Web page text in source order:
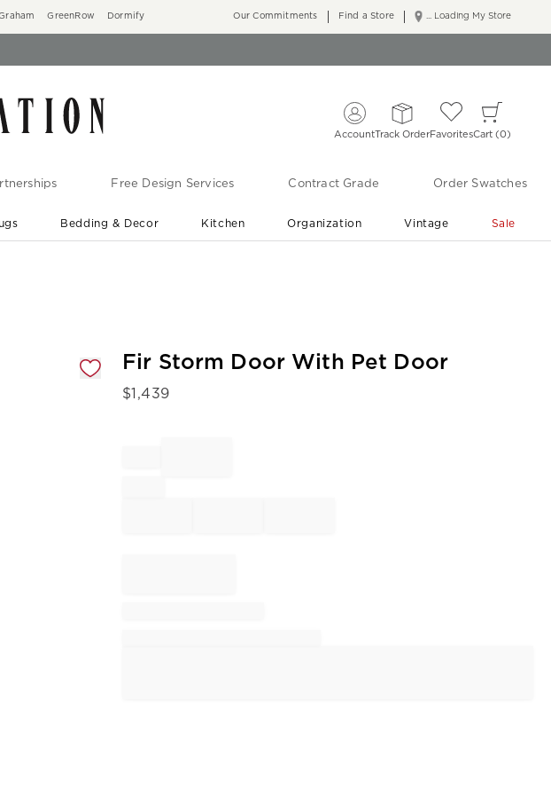
GreenRow Dormify ... Loading My Store
Our Commitments Find a Store
AccountTrack OrderFavoritesCart 0
Free Design Services Contract Grade Order Swatches
Bedding & Decor Kitchen Organization Vintage Sale
Fir Storm Door With Pet Door
$1,439